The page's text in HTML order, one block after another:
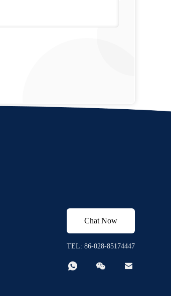
Chat Now
TEL: 86-028-85174447
  